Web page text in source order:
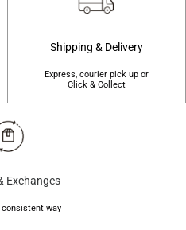
Shipping & Delivery
Express, courier pick up or
Click & Collect
Exchanges
consistent way